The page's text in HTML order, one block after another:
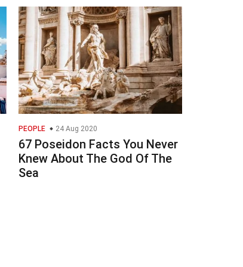
PEOPLE 24 Aug 2020
67 Poseidon Facts You Never
Knew About The God Of The
Sea